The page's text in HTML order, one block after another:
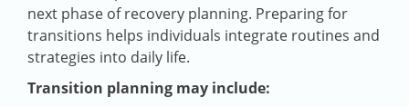
next phase of recovery planning. Preparing for
transitions helps individuals integrate routines and
strategies into daily life.
Transition planning may include: